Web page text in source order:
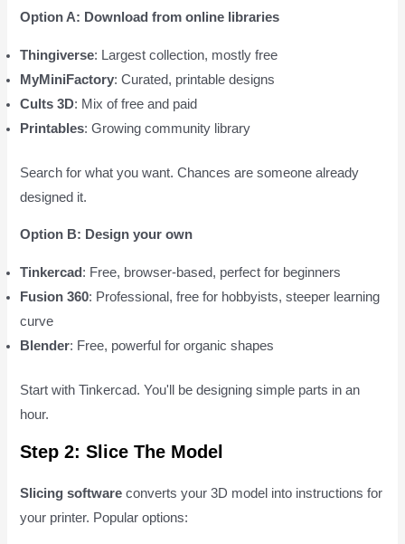
Option A: Download from online libraries
Thingiverse: Largest collection, mostly free
MyMiniFactory: Curated, printable designs
Cults 3D: Mix of free and paid
Printables: Growing community library
Search for what you want. Chances are someone already
designed it.
Option B: Design your own
Tinkercad : Free, browser-based, perfect for beginners
Fusion 360: Professional, free for hobbyists, steeper learning
curve
Blender: Free, powerful for organic shapes
Start with Tinkercad. You'll be designing simple parts in an
hour.
Step 2: Slice The Model
Slicing software converts your 3D model into instructions for
your printer. Popular options: